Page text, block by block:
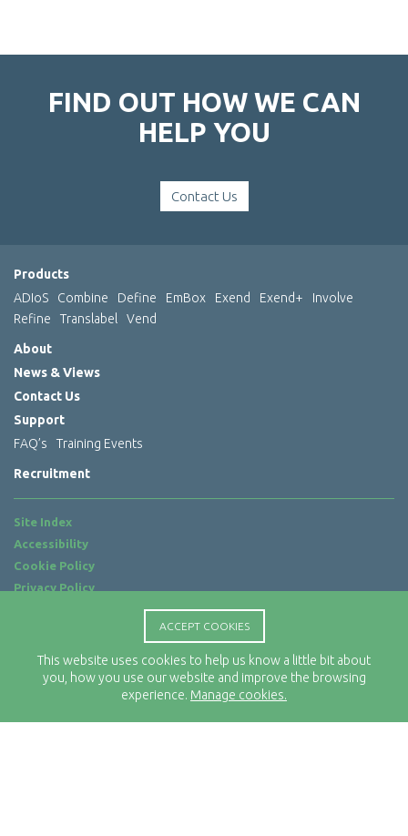
ACCEPT COOKIES
This website uses cookies to help us know a little bit about
you, how you use our website and improve the browsing
experience. Manage cookies.
FIND OUT HOW WE CAN
HELP YOU
Contact Us
Products
ADIoS
Combine Define EmBox Exend Exend+
Involve
Refine
Translabel Vend
About
News & Views
Contact Us
Support
FAQ’s
Training Events
Recruitment
Site Index
Accessibility
Cookie Policy
Privacy Policy
Location